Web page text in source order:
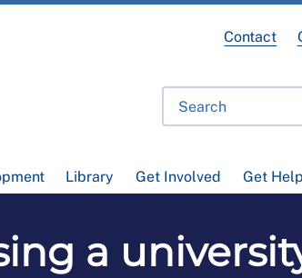
Library Get Involved Get
Contact
a